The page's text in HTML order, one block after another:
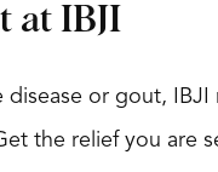
at IBJI
or gout,
the relief you are